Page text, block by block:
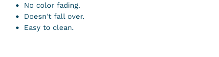
No color fading.
Doesn't fall over.
Easy to clean.